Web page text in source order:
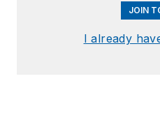
JOIN
I already